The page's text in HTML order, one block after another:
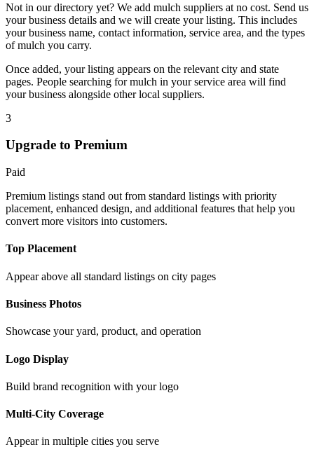
Not in our directory yet? We add mulch suppliers at no cost. Send us
your business details and we will create your listing. This includes
your business name, contact information, service area, and the types
of mulch you carry.
Once added, your listing appears on the relevant city and state
pages. People searching for mulch in your service area will find
your business alongside other local suppliers.
3
Upgrade to Premium
Paid
Premium listings stand out from standard listings with priority
placement, enhanced design, and additional features that help you
convert more visitors into customers.
Top Placement
Appear above all standard listings on city pages
Business Photos
Showcase your yard, product, and operation
Logo Display
Build brand recognition with your logo
Multi-City Coverage
Appear in multiple cities you serve